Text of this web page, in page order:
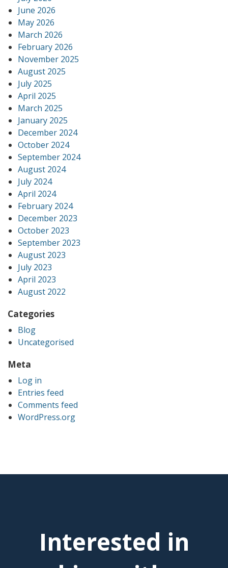
June 2026
May 2026
March 2026
February 2026
November 2025
August 2025
July 2025
April 2025
March 2025
January 2025
December 2024
October 2024
September 2024
August 2024
July 2024
April 2024
February 2024
December 2023
October 2023
September 2023
August 2023
July 2023
April 2023
August 2022
Categories
Blog
Uncategorised
Meta
Log in
Entries feed
Comments feed
WordPress.org
Interested in